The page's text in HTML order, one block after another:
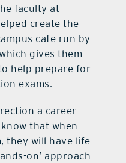
faculty at
create the
cafe run by
gives them
help prepare for
exams.
a career
that when
they will have life
on’ approach